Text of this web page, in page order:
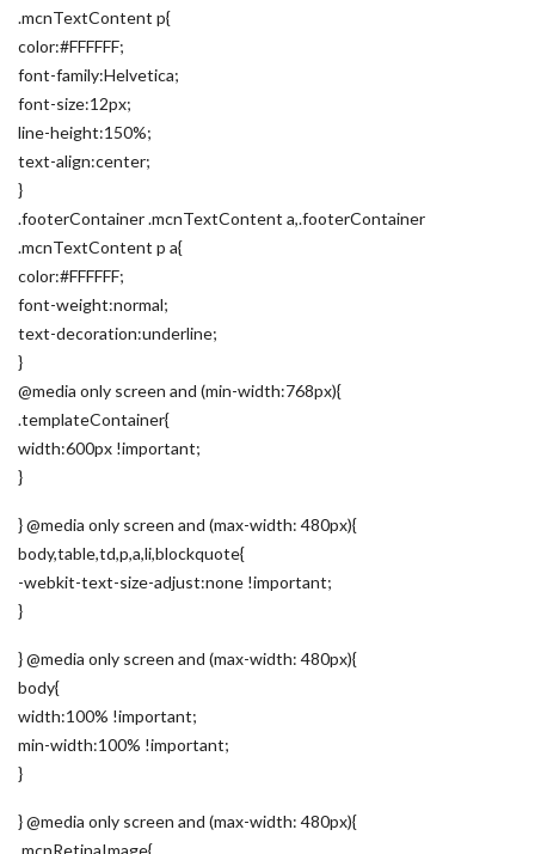
.mcnTextContent p{
color:#FFFFFF;
font-family:Helvetica;
font-size:12px;
line-height:150%;
text-align:center;
}
.footerContainer .mcnTextContent a,.footerContainer
.mcnTextContent p a{
color:#FFFFFF;
font-weight:normal;
text-decoration:underline;
}
@media only screen and (min-width:768px){
.templateContainer{
width:600px !important;
}
} @media only screen and (max-width: 480px){
body,table,td,p,a,li,blockquote{
-webkit-text-size-adjust:none !important;
}
} @media only screen and (max-width: 480px){
body{
width:100% !important;
min-width:100% !important;
}
} @media only screen and (max-width: 480px){
.mcnRetinaImage{